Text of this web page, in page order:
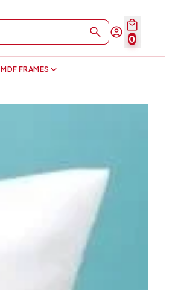
MDF FRAMES
0